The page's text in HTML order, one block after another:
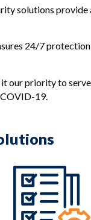
solutions
24/7
our priority to
19.